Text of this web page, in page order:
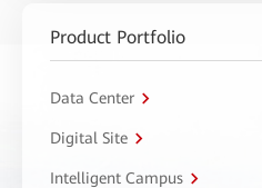
Product Portfolio
Data Center
Digital Site
Intelligent Campus